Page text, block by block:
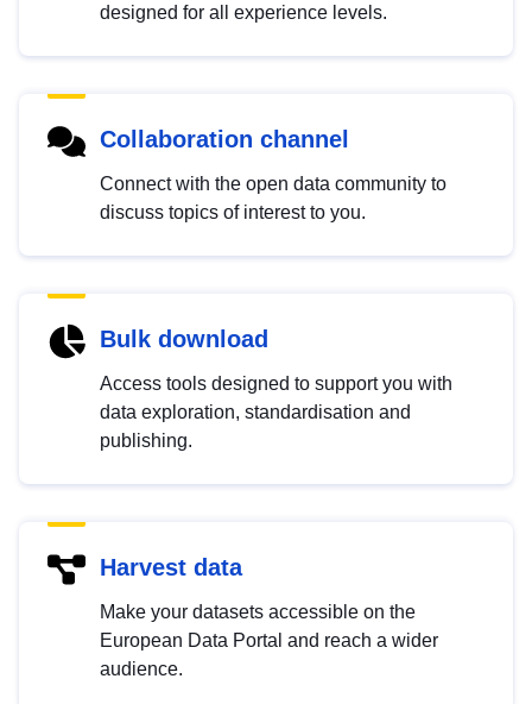
designed for all experience levels.
Collaboration channel
Connect with the open data community to
discuss topics of interest to you.
Bulk download
Access tools designed to support you with
data exploration, standardisation and
publishing.
Harvest data
Make your datasets accessible on the
European Data Portal and reach a wider
audience.